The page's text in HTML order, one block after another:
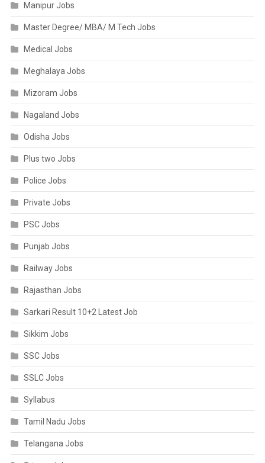
Manipur Jobs
Master Degree/ MBA/ M Tech Jobs
Medical Jobs
Meghalaya Jobs
Mizoram Jobs
Nagaland Jobs
Odisha Jobs
Plus two Jobs
Police Jobs
Private Jobs
PSC Jobs
Punjab Jobs
Railway Jobs
Rajasthan Jobs
Sarkari Result 10+2 Latest Job
Sikkim Jobs
SSC Jobs
SSLC Jobs
Syllabus
Tamil Nadu Jobs
Telangana Jobs